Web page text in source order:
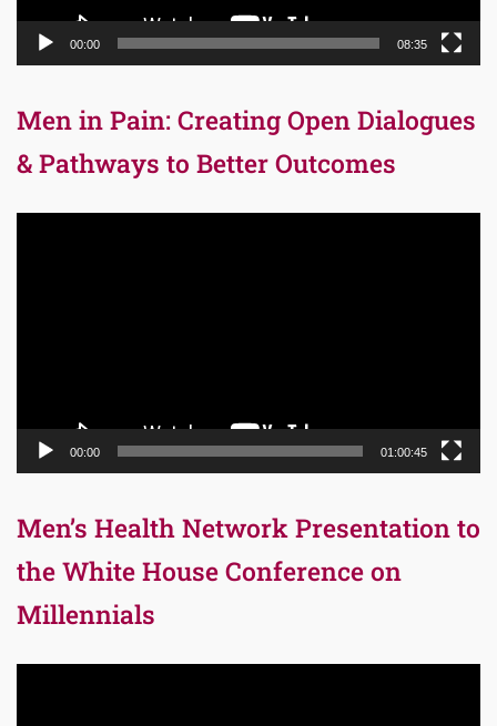
00:00 08:35
Men in Pain: Creating Open Dialogues
& Pathways to Better Outcomes
00:00 01:00:45
Men’s Health Network Presentation to
the White House Conference on
Millennials